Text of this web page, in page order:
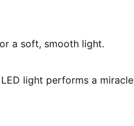
a soft, smooth light.
light performs a miracle